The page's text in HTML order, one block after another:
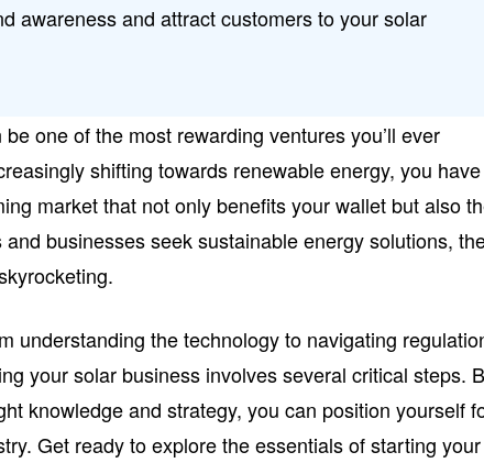
awareness and attract customers to your solar
one of the most rewarding ventures you’ll ever
shifting towards renewable energy, you have
market that not only benefits your wallet but also
businesses seek sustainable energy solutions,
understanding the technology to navigating
your solar business involves several critical steps.
knowledge and strategy, you can position yourself
Get ready to explore the essentials of starting your